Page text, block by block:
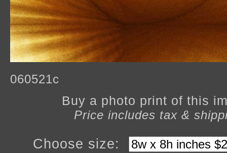
060521c
Buy a photo print of this
Price includes tax &
Choose size: